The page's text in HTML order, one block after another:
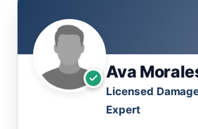
Ava
Licensed
Expert